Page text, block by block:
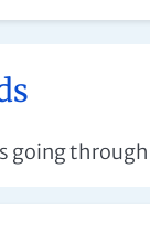
going